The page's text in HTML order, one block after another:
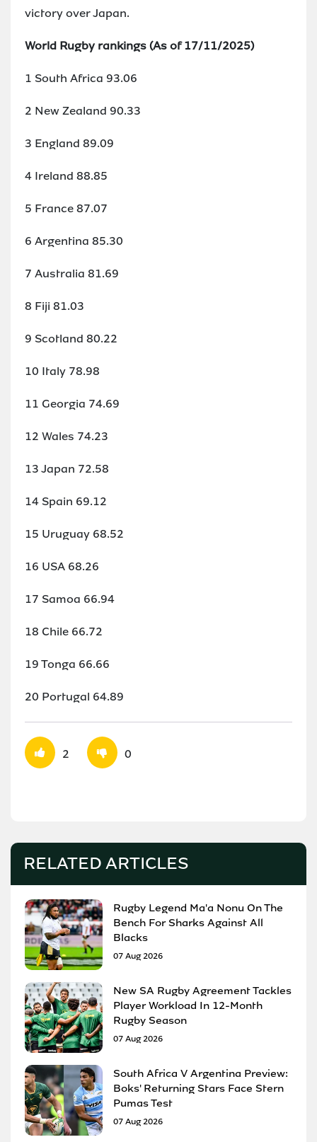
victory over Japan.
World Rugby rankings (As of 17/11/2025)
1 South Africa 93.06
2 New Zealand 90.33
3 England 89.09
4 Ireland 88.85
5 France 87.07
6 Argentina 85.30
7 Australia 81.69
8 Fiji 81.03
9 Scotland 80.22
10 Italy 78.98
11 Georgia 74.69
12 Wales 74.23
13 Japan 72.58
14 Spain 69.12
15 Uruguay 68.52
16 USA 68.26
17 Samoa 66.94
18 Chile 66.72
19 Tonga 66.66
20 Portugal 64.89
2 0
RELATED ARTICLES
Rugby Legend Ma'a Nonu On The
Bench For Sharks Against All
Blacks
07 Aug 2026
New SA Rugby Agreement Tackles
Player Workload In 12-Month
Rugby Season
07 Aug 2026
South Africa V Argentina Preview:
Boks' Returning Stars Face Stern
Pumas Test
07 Aug 2026